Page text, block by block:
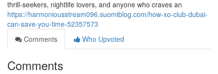
thrill-seekers, nightlife lovers, and anyone who craves an
https://harmoniousstream096.suomiblog.com/how-xo-club-dubai-
can-save-you-time-52357573
Comments
Who Upvoted
Comments